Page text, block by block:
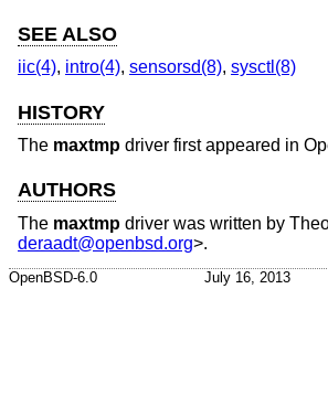
SEE ALSO
iic(4), intro(4), sensorsd(8), sysctl(8)
HISTORY
The maxtmp driver first appeared in
AUTHORS
The maxtmp driver was written by
deraadt@openbsd.org>.
OpenBSD-6.0 July 16, 2013